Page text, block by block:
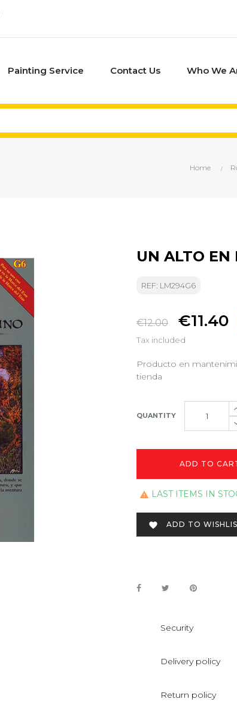
Painting Service Contact Us Who We
Home
UN ALTO EN
REF: LM294G6
€12.00 €11.40
Tax included
Producto en
tienda
QUANTITY
ADD TO
 LAST ITEMS IN
 ADD TO
Security
Delivery policy
Return policy